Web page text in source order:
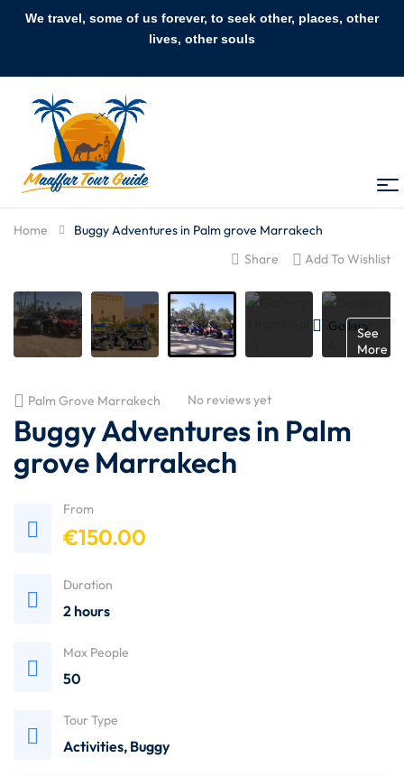
We travel, some of us forever, to seek other, places, other
lives, other souls
Home
Buggy Adventures in Palm grove Marrakech
Add To Wishlist
Share
GallerySee
More
Palm Grove Marrakech No reviews yet
Buggy Adventures in Palm
grove Marrakech
From
€150.00
Duration
2 hours
Max People
50
Tour Type
Activities, Buggy